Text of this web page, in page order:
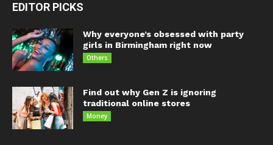
EDITOR PICKS
Why everyone’s obsessed with party
girls in Birmingham right now
Others
Find out why Gen Z is ignoring
traditional online stores
Money